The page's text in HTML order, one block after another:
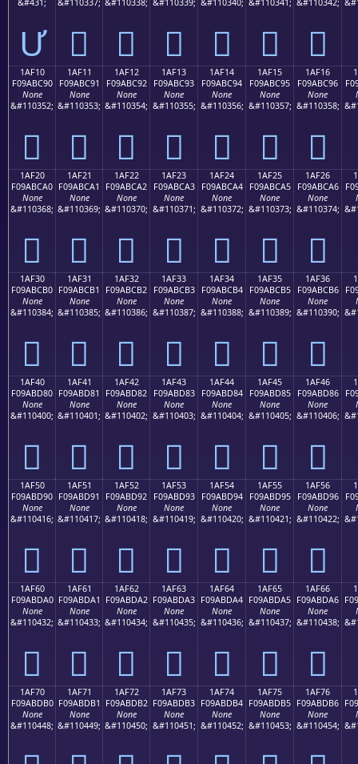
&#431;
Ư
&#110337;
𚼁
&#110338;
𚼂
&#110339;
𚼃
&#110340;
𚼄
&#110341;
𚼅
&#110342;
𚼆
1AF10
F09ABC90
None
&#110352;
𚼐
1AF11
F09ABC91
None
&#110353;
𚼑
1AF12
F09ABC92
None
&#110354;
𚼒
1AF13
F09ABC93
None
&#110355;
𚼓
1AF14
F09ABC94
None
&#110356;
𚼔
1AF15
F09ABC95
None
&#110357;
𚼕
1AF16
F09ABC96
None
&#110358;
𚼖
1AF20
F09ABCA0
None
&#110368;
𚼠
1AF21
F09ABCA1
None
&#110369;
𚼡
1AF22
F09ABCA2
None
&#110370;
𚼢
1AF23
F09ABCA3
None
&#110371;
𚼣
1AF24
F09ABCA4
None
&#110372;
𚼤
1AF25
F09ABCA5
None
&#110373;
𚼥
1AF26
F09ABCA6
None
&#110374;
𚼦
1AF30
F09ABCB0
None
&#110384;
𚼰
1AF31
F09ABCB1
None
&#110385;
𚼱
1AF32
F09ABCB2
None
&#110386;
𚼲
1AF33
F09ABCB3
None
&#110387;
𚼳
1AF34
F09ABCB4
None
&#110388;
𚼴
1AF35
F09ABCB5
None
&#110389;
𚼵
1AF36
F09ABCB6
None
&#110390;
𚼶
1AF40
F09ABD80
None
&#110400;
𚽀
1AF41
F09ABD81
None
&#110401;
𚽁
1AF42
F09ABD82
None
&#110402;
𚽂
1AF43
F09ABD83
None
&#110403;
𚽃
1AF44
F09ABD84
None
&#110404;
𚽄
1AF45
F09ABD85
None
&#110405;
𚽅
1AF46
F09ABD86
None
&#110406;
𚽆
1AF50
F09ABD90
None
&#110416;
𚽐
1AF51
F09ABD91
None
&#110417;
𚽑
1AF52
F09ABD92
None
&#110418;
𚽒
1AF53
F09ABD93
None
&#110419;
𚽓
1AF54
F09ABD94
None
&#110420;
𚽔
1AF55
F09ABD95
None
&#110421;
𚽕
1AF56
F09ABD96
None
&#110422;
𚽖
1AF60
F09ABDA0
None
&#110432;
𚽠
1AF61
F09ABDA1
None
&#110433;
𚽡
1AF62
F09ABDA2
None
&#110434;
𚽢
1AF63
F09ABDA3
None
&#110435;
𚽣
1AF64
F09ABDA4
None
&#110436;
𚽤
1AF65
F09ABDA5
None
&#110437;
𚽥
1AF66
F09ABDA6
None
&#110438;
𚽦
1AF70
F09ABDB0
None
&#110448;
1AF71
F09ABDB1
None
&#110449;
1AF72
F09ABDB2
None
&#110450;
1AF73
F09ABDB3
None
&#110451;
1AF74
F09ABDB4
None
&#110452;
1AF75
F09ABDB5
None
&#110453;
1AF76
F09ABDB6
None
&#110454;